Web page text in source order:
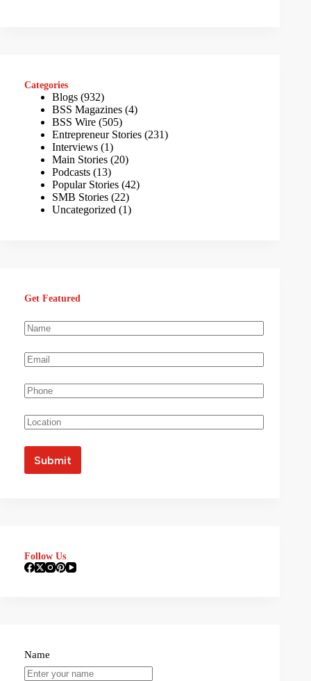
Categories
Blogs (932)
BSS Magazines (4)
BSS Wire (505)
Entrepreneur Stories (231)
Interviews (1)
Main Stories (20)
Podcasts (13)
Popular Stories (42)
SMB Stories (22)
Uncategorized (1)
Get Featured
Follow Us
Name